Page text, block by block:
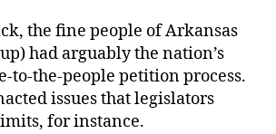
the fine people of Arkansas
had arguably the nation’s
to-the-people petition process.
issues that legislators
for instance.